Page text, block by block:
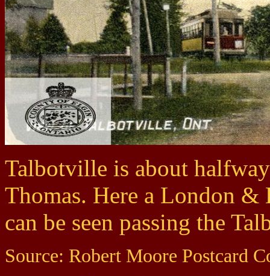
Talbotville is about
Thomas. Here a London &
can be seen passing the
Source: Robert Moore Postcard